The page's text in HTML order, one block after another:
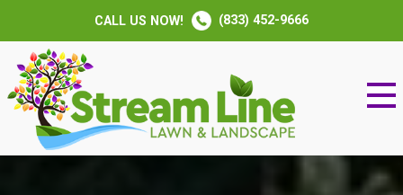
CALL US NOW! (833) 452-9666